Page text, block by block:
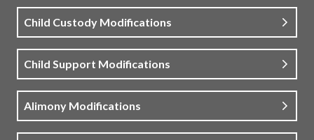
Child Custody Modifications
Child Support Modifications
Alimony Modifications